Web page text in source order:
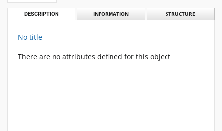
DESCRIPTION INFORMATION STRUCTURE
No title
There are no attributes defined for this object